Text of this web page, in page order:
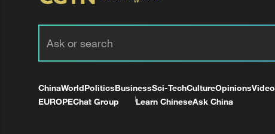
ChinaWorldPoliticsBusinessSci-TechCultureOpinionsVideo
EUROPEChat Group Learn ChineseAsk China